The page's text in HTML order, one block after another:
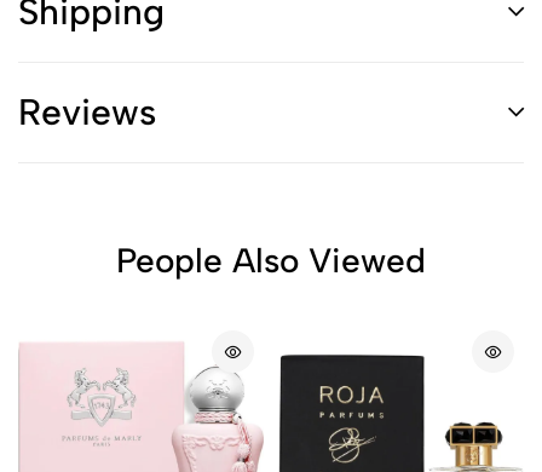
Shipping
Reviews
People Also Viewed